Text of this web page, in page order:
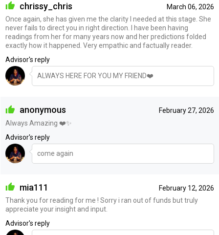
March 06, 2026
chrissy_chris
Once again, she has given me the clarity I needed at this stage. She
never fails to direct you in right direction. I have been having
readings from her for many years now and her predictions folded
exactly how it happened. Very empathic and factually reader.
Advisor's reply
ALWAYS HERE FOR YOU MY FRIEND❤️
February 27, 2026
anonymous
Always Amazing ❤️✨
Advisor's reply
come again
February 12, 2026
mia111
Thank you for reading for me ! Sorry i ran out of funds but truly
appreciate your insight and input.
Advisor's reply